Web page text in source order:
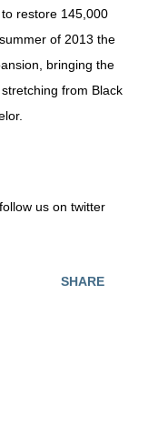
restore 145,000
of 2013 the
bringing the
from Black
us on twitter
SHARE